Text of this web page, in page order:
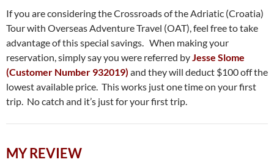
If you are considering the Crossroads of the Adriatic (Croatia)
Tour with Overseas Adventure Travel (OAT), feel free to take
advantage of this special savings. When making your
reservation, simply say you were referred byJesse Slome
(Customer Number 932019) and they will deduct $100 off the
lowest available price. This works just one time on your first
trip. No catch and it’s just for your first trip.
MY REVIEW